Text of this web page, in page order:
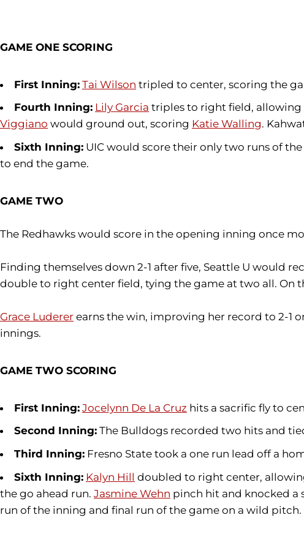
GAME ONE SCORING
First Inning: Tai Wilson tripled to center, scoring the
Fourth Inning: Lily Garcia triples to right field, allowing
Viggiano would ground out, scoring Katie Walling.
Sixth Inning: UIC would score their only two runs of
to end the game.
GAME TWO
The Redhawks would score in the opening inning once
Finding themselves down 2-1 after five, Seattle U would
double to right center field, tying the game at two all. On
Grace Luderer earns the win, improving her record to 2-1
innings.
GAME TWO SCORING
First Inning: Jocelynn De La Cruz hits a sacrific fly to
Second Inning: The Bulldogs recorded two hits and
Third Inning: Fresno State took a one run lead off a
Sixth Inning: Kalyn Hill doubled to right center,
the go ahead run. Jasmine Wehn pinch hit and knocked a
run of the inning and final run of the game on a wild pitch.